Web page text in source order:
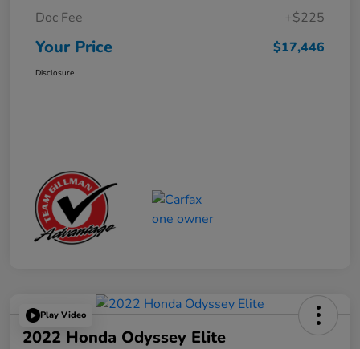
Doc Fee
+$225
Your Price $17,446
Disclosure
Play Video
2022 Honda Odyssey Elite